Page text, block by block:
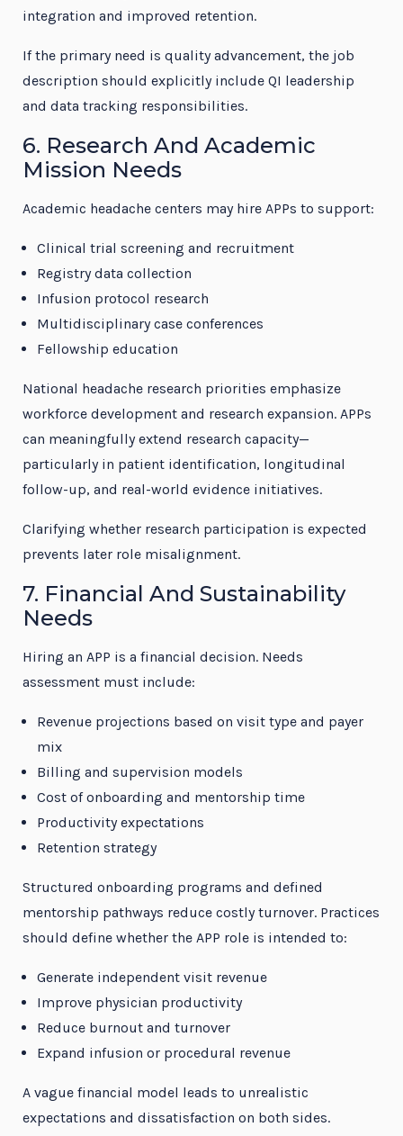
integration and improved retention.
If the primary need is quality advancement, the job
description should explicitly include QI leadership
and data tracking responsibilities.
6. Research And Academic
Mission Needs
Academic headache centers may hire APPs to support:
Clinical trial screening and recruitment
Registry data collection
Infusion protocol research
Multidisciplinary case conferences
Fellowship education
National headache research priorities emphasize
workforce development and research expansion. APPs
can meaningfully extend research capacity—
particularly in patient identification, longitudinal
follow-up, and real-world evidence initiatives.
Clarifying whether research participation is expected
prevents later role misalignment.
7. Financial And Sustainability
Needs
Hiring an APP is a financial decision. Needs
assessment must include:
Revenue projections based on visit type and payer
mix
Billing and supervision models
Cost of onboarding and mentorship time
Productivity expectations
Retention strategy
Structured onboarding programs and defined
mentorship pathways reduce costly turnover. Practices
should define whether the APP role is intended to:
Generate independent visit revenue
Improve physician productivity
Reduce burnout and turnover
Expand infusion or procedural revenue
A vague financial model leads to unrealistic
expectations and dissatisfaction on both sides.